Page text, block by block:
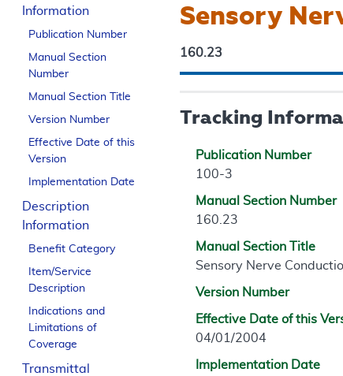
Information
Publication Number
Manual Section
Number
Manual Section Title
Version Number
Effective Date of this
Version
Implementation Date
Description
Information
Benefit Category
Item/Service
Description
Indications and
Limitations of
Coverage
Transmittal
Sensory
160.23
Tracking
Publication Number
100-3
Manual Section Number
160.23
Manual Section Title
Sensory Nerve
Version Number
Effective Date of this
04/01/2004
Implementation Date